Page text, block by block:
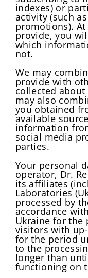
indexes) or
activity (such
promotions).
provide, you
which
not.
We may
provide with
collected
may also
you obtained
available
information
social media
parties.
Your personal
operator, Dr.
its affiliates
Laboratories
processed by
accordance
Ukraine for the
visitors with
for the period
to the
longer than
functioning on